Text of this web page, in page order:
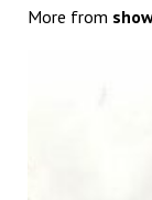
More from